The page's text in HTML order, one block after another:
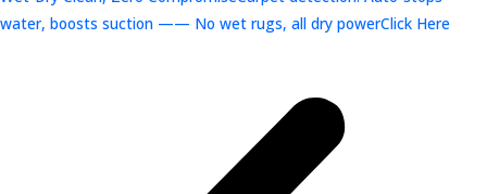
water, boosts suction —— No wet rugs, all dry powerClick Here